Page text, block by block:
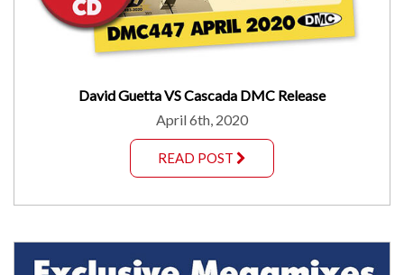
David Guetta VS Cascada DMC Release
April 6th, 2020
READ POST